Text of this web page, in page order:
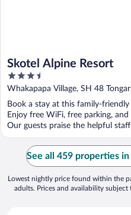
Skotel Alpine Resort
3.5
out
of
5
Whakapapa Village, SH 48
Book a stay at this family-
Enjoy free WiFi, free parking,
Our guests praise the helpful
See all 459 properties
Lowest nightly price found within the
adults. Prices and availability